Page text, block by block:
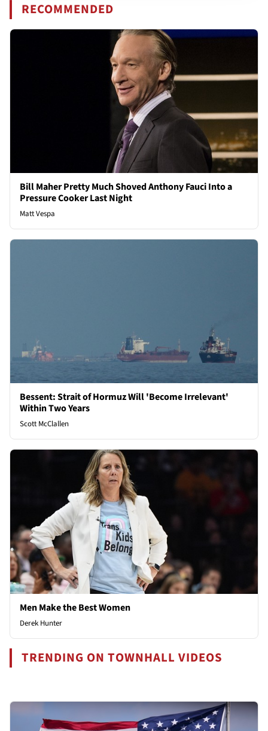
RECOMMENDED
Bill Maher Pretty Much Shoved Anthony Fauci Into a
Pressure Cooker Last Night
Matt Vespa
Bessent: Strait of Hormuz Will 'Become Irrelevant'
Within Two Years
Scott McClallen
Men Make the Best Women
Derek Hunter
TRENDING ON TOWNHALL VIDEOS